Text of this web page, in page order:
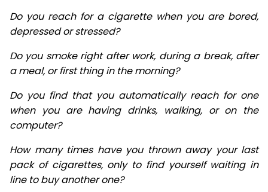
Do you reach for a cigarette when you are bored,
depressed or stressed?
Do you smoke right after work, during a break, after
a meal, or first thing in the morning?
Do you find that you automatically reach for one
when you are having drinks, walking, or on the
computer?
How many times have you thrown away your last
pack of cigarettes, only to find yourself waiting in
line to buy another one?